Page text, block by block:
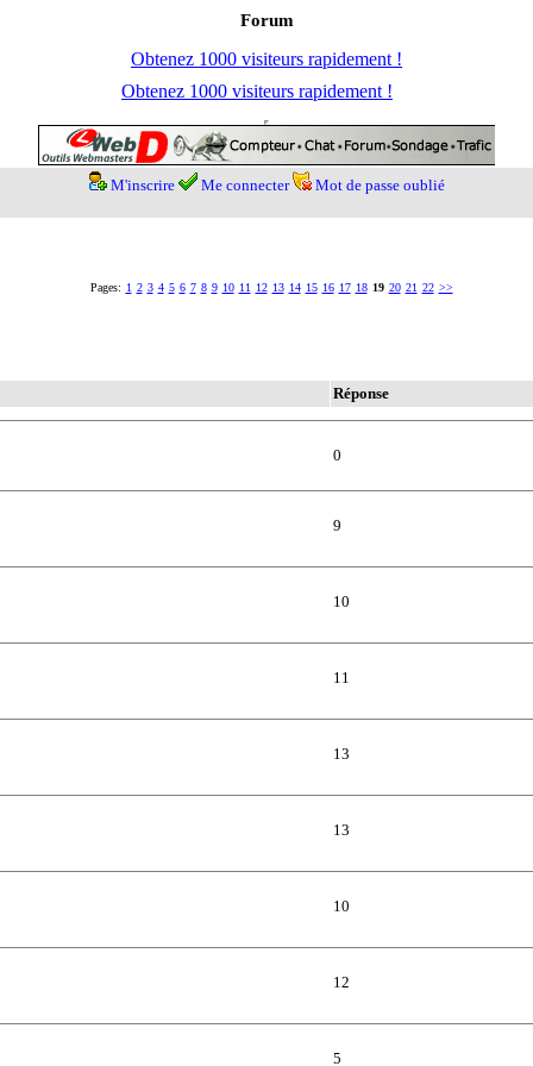
Forum
Obtenez 1000 visiteurs rapidement !
Obtenez 1000 visiteurs rapidement !
M'inscrire Me connecter Mot de passe oublié
Pages: 1 2 3 4 5 6 7 8 9 10 11 12 13 14 15 16 17 18 19 20 21 22 >>
Réponse
0
9
10
11
13
13
10
12
5